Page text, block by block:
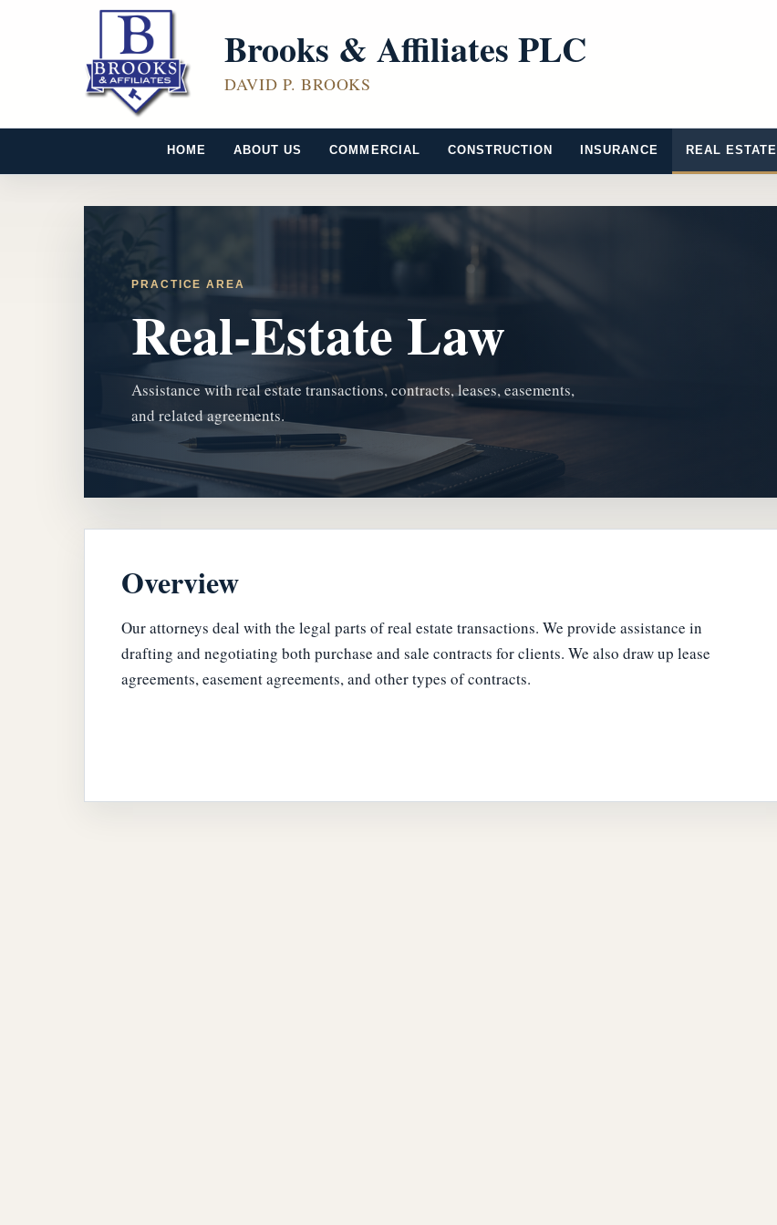
Brooks & Affiliates PLC
DAVID P. BROOKS
HOME ABOUT US COMMERCIAL CONSTRUCTION INSURANCE REAL ESTATE
PRACTICE AREA
Real-Estate Law
Assistance with real estate transactions, contracts, leases, easements,
and related agreements.
Overview
Our attorneys deal with the legal parts of real estate transactions. We provide assistance in
drafting and negotiating both purchase and sale contracts for clients. We also draw up lease
agreements, easement agreements, and other types of contracts.